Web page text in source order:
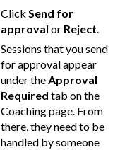
Click Send for
approval or Reject.
Sessions that you send
for approval appear
under theApproval
Required tab on the
Coaching page. From
there, they need to be
handled by someone